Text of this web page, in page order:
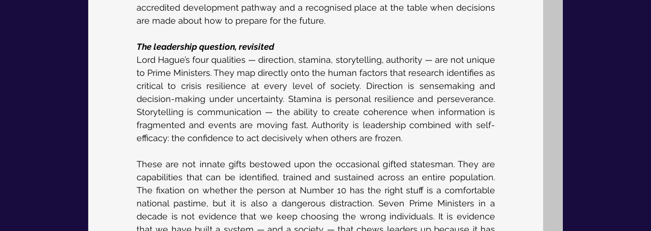
accredited development pathway and a recognised place at the table when decisions
are made about how to prepare for the future.
The leadership question, revisited
Lord Hague’s four qualities — direction, stamina, storytelling, authority — are not unique
to Prime Ministers. They map directly onto the human factors that research identifies as
critical to crisis resilience at every level of society. Direction is sensemaking and
decision-making under uncertainty. Stamina is personal resilience and perseverance.
Storytelling is communication — the ability to create coherence when information is
fragmented and events are moving fast. Authority is leadership combined with self-
efficacy: the confidence to act decisively when others are frozen.
These are not innate gifts bestowed upon the occasional gifted statesman. They are
capabilities that can be identified, trained and sustained across an entire population.
The fixation on whether the person at Number 10 has the right stuff is a comfortable
national pastime, but it is also a dangerous distraction. Seven Prime Ministers in a
decade is not evidence that we keep choosing the wrong individuals. It is evidence